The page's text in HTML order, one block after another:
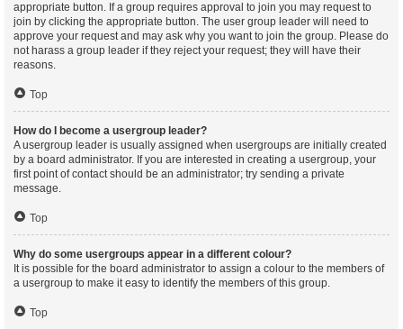
appropriate button. If a group requires approval to join you may request to
join by clicking the appropriate button. The user group leader will need to
approve your request and may ask why you want to join the group. Please do
not harass a group leader if they reject your request; they will have their
reasons.
Top
How do I become a usergroup leader?
A usergroup leader is usually assigned when usergroups are initially created
by a board administrator. If you are interested in creating a usergroup, your
first point of contact should be an administrator; try sending a private
message.
Top
Why do some usergroups appear in a different colour?
It is possible for the board administrator to assign a colour to the members of
a usergroup to make it easy to identify the members of this group.
Top